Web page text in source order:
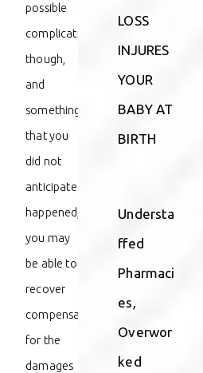
possible
complications,
though,
and
something
that you
did not
anticipate
happened,
you may
be able to
recover
compensation
for the
damages
LOSS
INJURES
YOUR
BABY AT
BIRTH
Understa
ffed
Pharmaci
es,
Overwor
ked